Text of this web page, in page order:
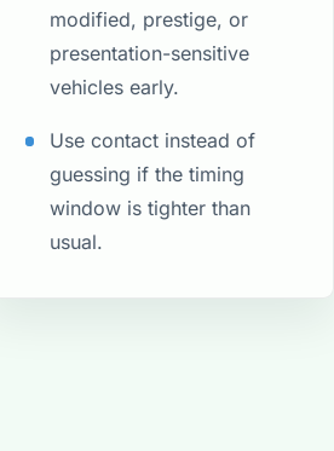
modified, prestige, or
presentation-sensitive
vehicles early.
Use contact instead of
guessing if the timing
window is tighter than
usual.